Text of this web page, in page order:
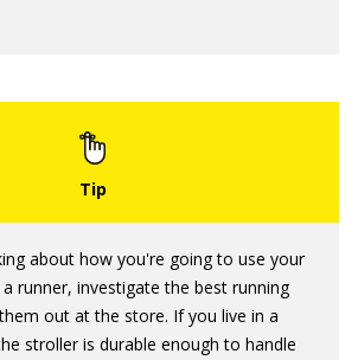
about how you're going to use your
runner, investigate the best running
out at the store. If you live in a
stroller is durable enough to handle